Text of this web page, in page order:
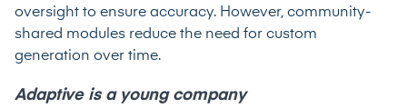
oversight to ensure accuracy. However, community-
shared modules reduce the need for custom
generation over time.
Adaptive is a young company